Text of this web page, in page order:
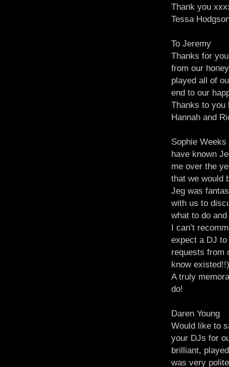
Thank you
Tessa
To Jeremy
Thanks for
from our
played all of
end to our
Thanks to you
Hannah and
Sophie Weeks
have known
me over the
that we would
Jeg was
with us to
what to do
I can’t
expect a DJ
requests from
know existed!!)
A truly
do!
Daren Young
Would like to
your DJs for
brilliant,
was very